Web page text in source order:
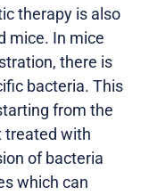
therapy is also
mice. In mice
there is
bacteria. This
from the
treated with
of bacteria
which can